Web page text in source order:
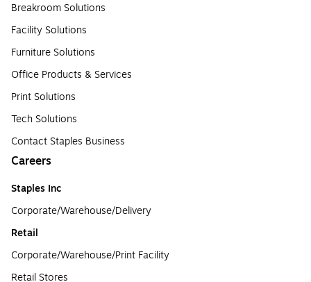
Breakroom Solutions
Facility Solutions
Furniture Solutions
Office Products & Services
Print Solutions
Tech Solutions
Contact Staples Business
Careers
Staples Inc
Corporate/Warehouse/Delivery
Retail
Corporate/Warehouse/Print Facility
Retail Stores